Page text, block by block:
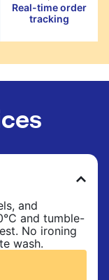
Real-time order
tracking
and
and tumble-
No ironing
wash.